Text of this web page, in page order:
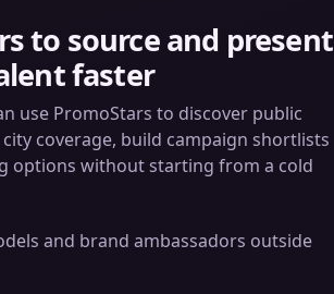
to source and present
faster
use PromoStars to discover public
coverage, build campaign shortlists
options without starting from a cold
and brand ambassadors outside